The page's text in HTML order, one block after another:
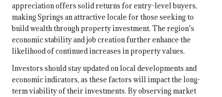
appreciation offers solid returns for entry-level buyers,
making Springs an attractive locale for those seeking to
build wealth through property investment. The region’s
economic stability and job creation further enhance the
likelihood of continued increases in property values.
Investors should stay updated on local developments and
economic indicators, as these factors will impact the long-
term viability of their investments. By observing market